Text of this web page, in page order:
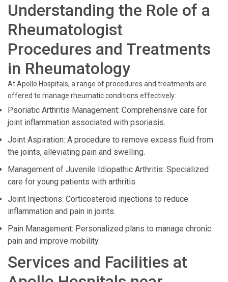
Understanding the Role of a
Rheumatologist
Procedures and Treatments
in Rheumatology
At Apollo Hospitals, a range of procedures and treatments are
offered to manage rheumatic conditions effectively:
Psoriatic Arthritis Management: Comprehensive care for
joint inflammation associated with psoriasis.
Joint Aspiration: A procedure to remove excess fluid from
the joints, alleviating pain and swelling.
Management of Juvenile Idiopathic Arthritis: Specialized
care for young patients with arthritis.
Joint Injections: Corticosteroid injections to reduce
inflammation and pain in joints.
Pain Management: Personalized plans to manage chronic
pain and improve mobility.
Services and Facilities at